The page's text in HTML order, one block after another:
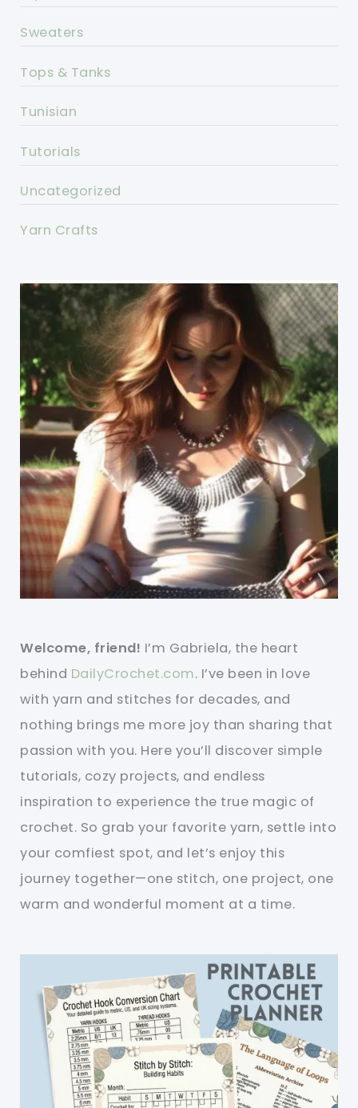
Sweaters
Tops & Tanks
Tunisian
Tutorials
Uncategorized
Yarn Crafts
Welcome, friend! I’m Gabriela, the heart
behind DailyCrochet.com. I’ve been in love
with yarn and stitches for decades, and
nothing brings me more joy than sharing that
passion with you. Here you’ll discover simple
tutorials, cozy projects, and endless
inspiration to experience the true magic of
crochet. So grab your favorite yarn, settle into
your comfiest spot, and let’s enjoy this
journey together—one stitch, one project, one
warm and wonderful moment at a time.